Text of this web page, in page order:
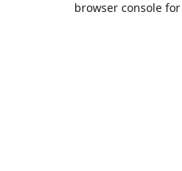
browser console